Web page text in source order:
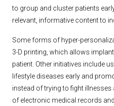
to group and cluster patients
relevant, informative content to
Some forms of hyper-
3-D printing, which allows
patient. Other initiatives include
lifestyle diseases early and
instead of trying to fight
of electronic medical records